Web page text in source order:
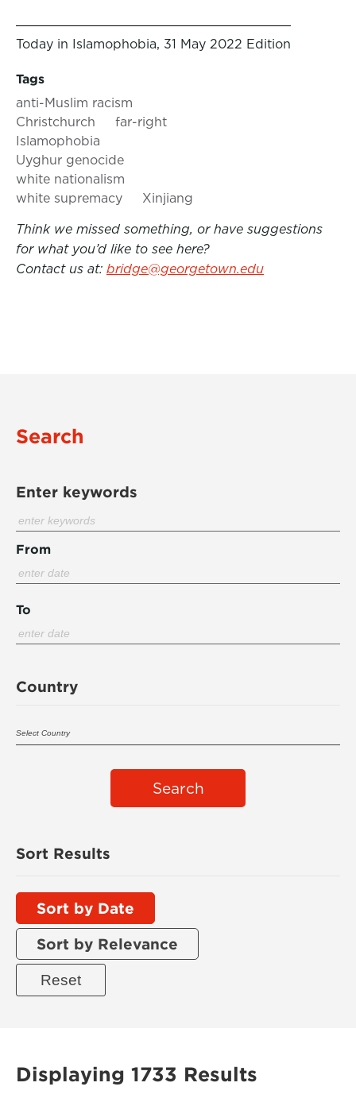
Today in Islamophobia, 31 May 2022 Edition
Tags
anti-Muslim racism
Christchurch
far-right
Islamophobia
Uyghur genocide
white nationalism
white supremacy
Xinjiang
Think we missed something, or have suggestions
for what you’d like to see here?
Contact us at: bridge@georgetown.edu
Search
Enter keywords
From
To
Country
Search
Sort Results
Sort by Date
Sort by Relevance
Displaying 1733 Results